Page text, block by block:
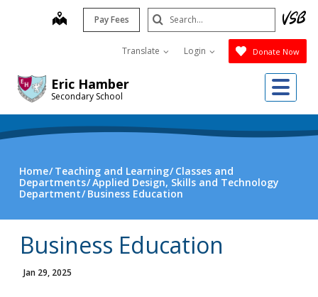
Eric Hamber
Secondary School
map Pay Fees
Translate Login Donate Now
Search
Submit
Home Teaching and Learning Classes and
Departments Applied Design, Skills and Technology
Department Business Education
Business Education
Jan 29, 2025